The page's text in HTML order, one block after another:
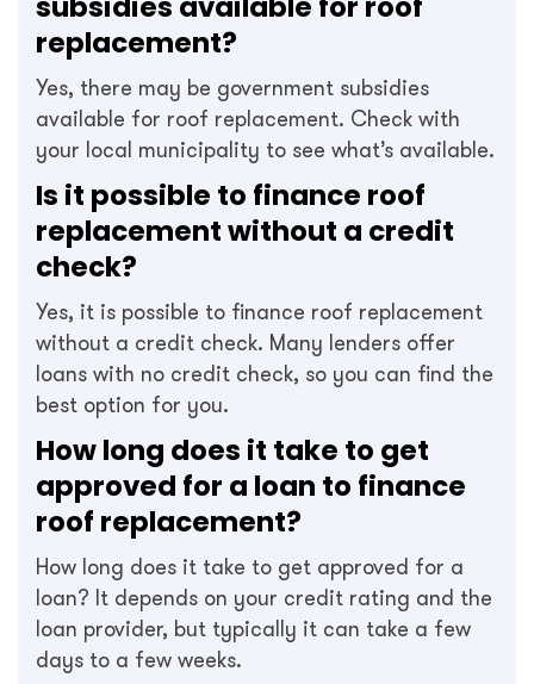
replacement?
Yes, there may be government subsidies
available for roof replacement. Check with
your local municipality to see what’s available.
Is it possible to finance roof
replacement without a credit
check?
Yes, it is possible to finance roof replacement
without a credit check. Many lenders offer
loans with no credit check, so you can find the
best option for you.
How long does it take to get
approved for a loan to finance
roof replacement?
How long does it take to get approved for a
loan? It depends on your credit rating and the
loan provider, but typically it can take a few
days to a few weeks.